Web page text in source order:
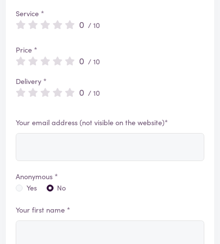
Service *
0 / 10
Price *
0 / 10
Delivery *
0 / 10
Your email address (not visible on the website)*
Anonymous *
Yes
No
Your first name *